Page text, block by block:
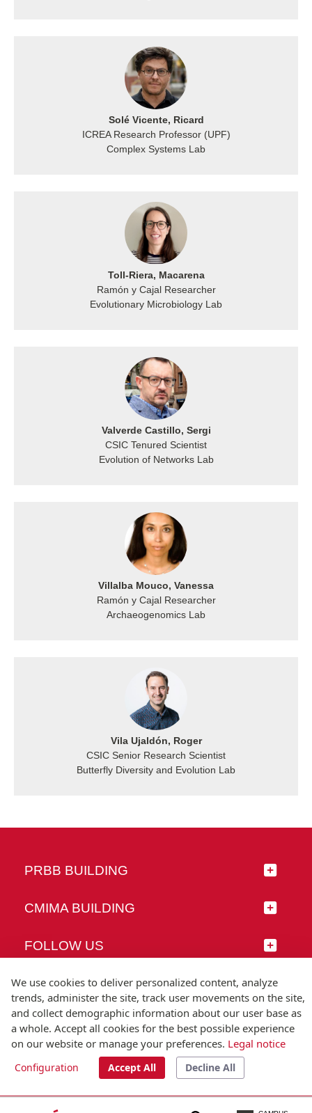
Solé Vicente, Ricard
ICREA Research Professor (UPF)
Complex Systems Lab
Toll-Riera, Macarena
Ramón y Cajal Researcher
Evolutionary Microbiology Lab
Valverde Castillo, Sergi
CSIC Tenured Scientist
Evolution of Networks Lab
Villalba Mouco, Vanessa
Ramón y Cajal Researcher
Archaeogenomics Lab
Vila Ujaldón, Roger
CSIC Senior Research Scientist
Butterfly Diversity and Evolution Lab
PRBB BUILDING
CMIMA BUILDING
FOLLOW US
© Universitat Pompeu Fabra
T.(+34) 93 542 20 00
We use cookies to deliver personalized content, analyze
trends, administer the site, track user movements on the site,
and collect demographic information about our user base as
a whole. Accept all cookies for the best possible experience
on our website or manage your preferences. Legal notice
Configuration Accept All Decline All